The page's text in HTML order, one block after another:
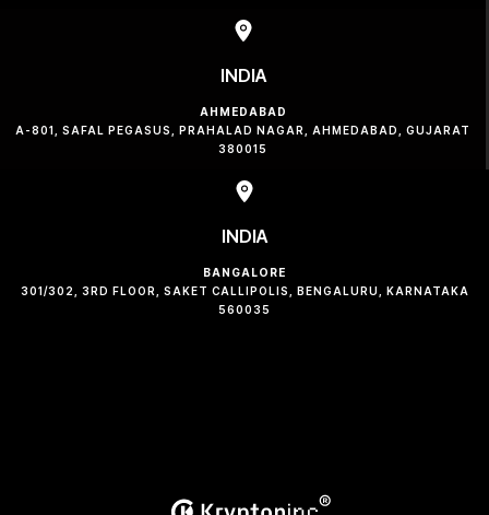
INDIA
AHMEDABAD
A-801, SAFAL PEGASUS, PRAHALAD NAGAR, AHMEDABAD, GUJARAT
380015
INDIA
BANGALORE
301/302, 3RD FLOOR, SAKET CALLIPOLIS, BENGALURU, KARNATAKA
560035